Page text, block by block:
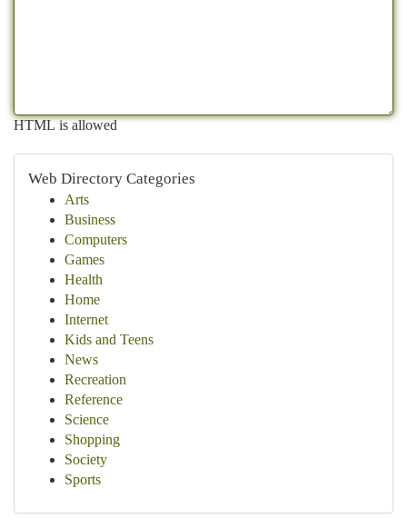
HTML is allowed
Web Directory Categories
Arts
Business
Computers
Games
Health
Home
Internet
Kids and Teens
News
Recreation
Reference
Science
Shopping
Society
Sports